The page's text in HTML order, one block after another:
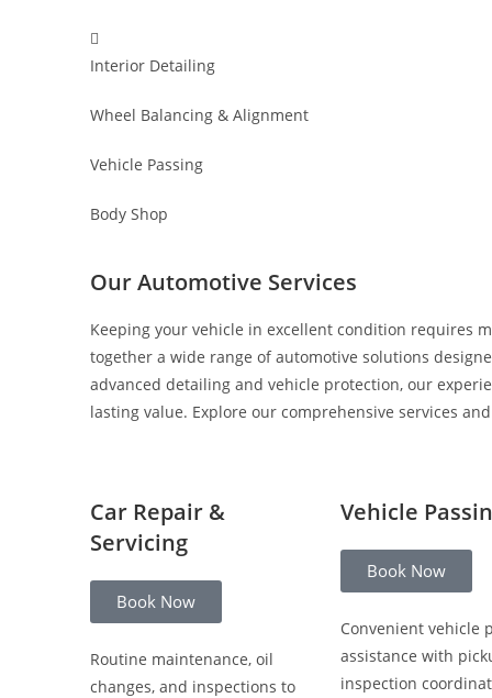
Interior Detailing
Wheel Balancing & Alignment
Vehicle Passing
Body Shop
Our Automotive Services
Keeping your vehicle in excellent condition requires
together a wide range of automotive solutions
advanced detailing and vehicle protection, our
lasting value. Explore our comprehensive services
Car Repair &
Servicing
Book Now
Routine maintenance, oil
changes, and inspections to
Vehicle
Book Now
Convenient vehicle
assistance with
inspection